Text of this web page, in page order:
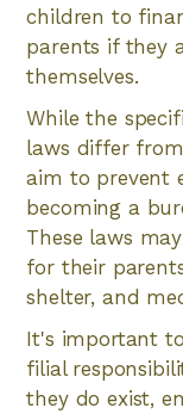
children to
parents if they
themselves.
While the
laws differ
aim to prevent
becoming a
These laws
for their
shelter, and
It's important
filial
they do exist,